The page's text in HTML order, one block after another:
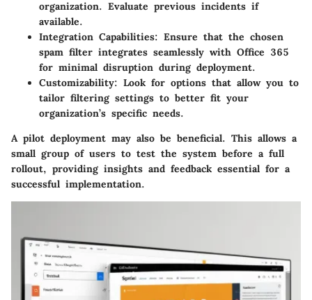
organization. Evaluate previous incidents if
available.
Integration Capabilities: Ensure that the chosen
spam filter integrates seamlessly with Office 365
for minimal disruption during deployment.
Customizability: Look for options that allow you to
tailor filtering settings to better fit your
organization’s specific needs.
A pilot deployment may also be beneficial. This allows a
small group of users to test the system before a full
rollout, providing insights and feedback essential for a
successful implementation.